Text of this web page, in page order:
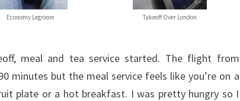
Economy Legroom Takeoff Over London
meal and tea service started. The flight from
minutes but the meal service feels like you’re on a
plate or a hot breakfast. I was pretty hungry so I